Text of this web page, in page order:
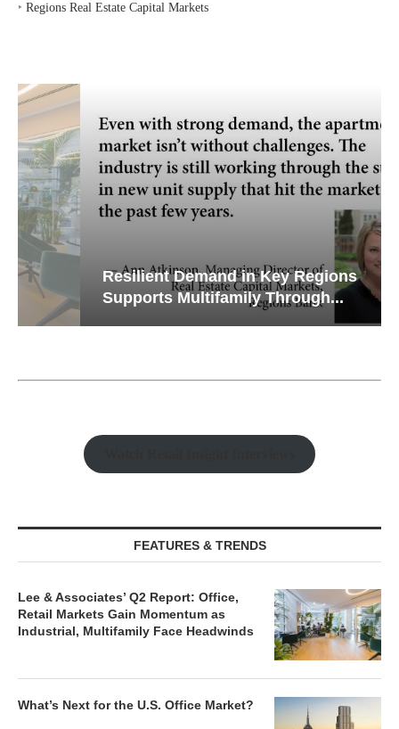
‣ Regions Real Estate Capital Markets
Resilient Demand in Key Regions
Supports Multifamily Through...
FEATURES & TRENDS
Lee & Associates’ Q2 Report: Office,
Retail Markets Gain Momentum as
Industrial, Multifamily Face Headwinds
What’s Next for the U.S. Office Market?